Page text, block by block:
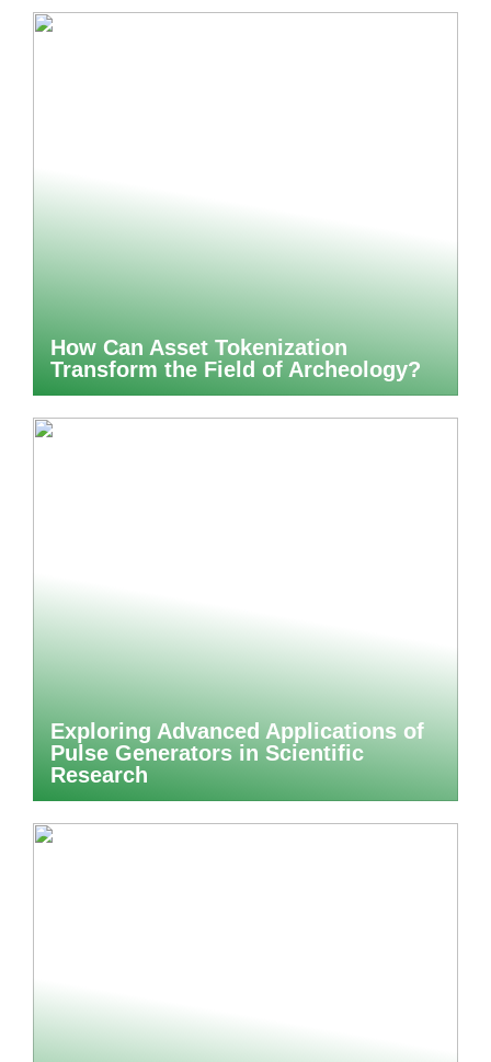
How Can Asset Tokenization
Transform the Field of Archeology?
Exploring Advanced Applications of
Pulse Generators in Scientific
Research